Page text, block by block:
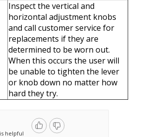
Inspect the vertical and
horizontal adjustment knobs
and call customer service for
replacements if they are
determined to be worn out.
When this occurs the user will
be unable to tighten the lever
or knob down no matter how
hard they try.
helpful